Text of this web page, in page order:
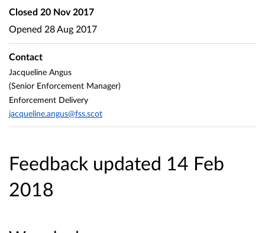
Feedback updated 14 Feb
2018
Closed 20 Nov 2017
Opened 28 Aug 2017
Contact
Jacqueline Angus
(Senior Enforcement Manager)
Enforcement Delivery
jacqueline.angus@fss.scot